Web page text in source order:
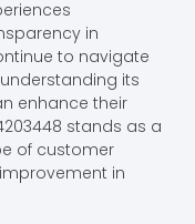
in
to navigate
its
enhance their
stands as a
of customer
in